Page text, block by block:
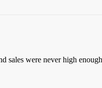
sales were never high